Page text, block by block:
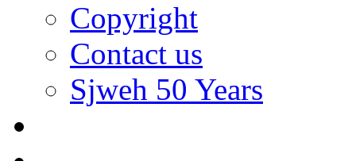
Copyright
Contact us
Sjweh 50 Years